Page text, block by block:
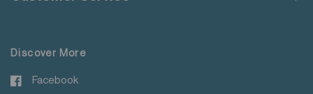
Discover More
Facebook